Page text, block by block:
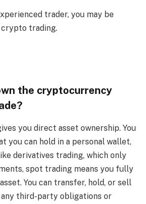
trader, you may be
trading.
the cryptocurrency
you direct asset ownership. You
you can hold in a personal wallet,
derivatives trading, which only
spot trading means you fully
You can transfer, hold, or sell
third-party obligations or